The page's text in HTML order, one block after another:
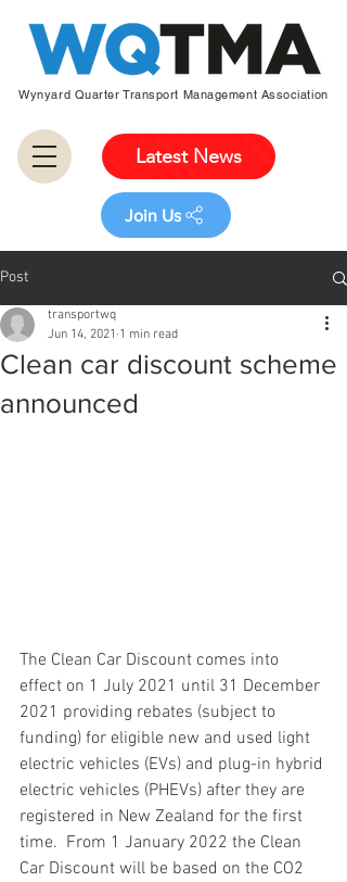
Wynyard Quarter Transport Management Association
Latest News
Join Us
Post
Clean car discount scheme
announced
transportwq
Jun 14, 2021 1 min read
The Clean Car Discount comes into
effect on 1 July 2021 until 31 December
2021 providing rebates (subject to
funding) for eligible new and used light
electric vehicles (EVs) and plug-in hybrid
electric vehicles (PHEVs) after they are
registered in New Zealand for the first
time.  From 1 January 2022 the Clean
Car Discount will be based on the CO2